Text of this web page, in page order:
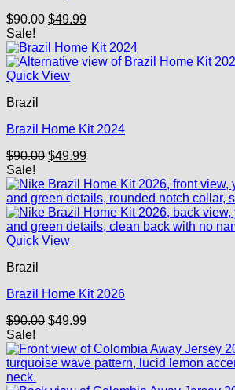
$90.00 Original
was:
$90.00.
$49.99Current
is:
$49.99.
Sale!
Quick View
Brazil
Brazil Home Kit 2024
$90.00 Original
was:
$90.00.
$49.99Current
is:
$49.99.
Sale!
Quick View
Brazil
Brazil Home Kit 2026
$90.00 Original
was:
$90.00.
$49.99Current
is:
$49.99.
Sale!